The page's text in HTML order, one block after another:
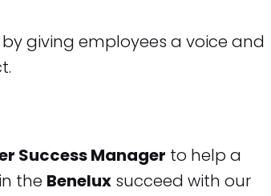
giving employees a voice and
Success Manager to help a
the Benelux succeed with our